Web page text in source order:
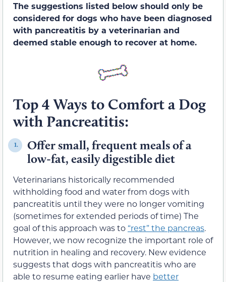
The suggestions listed below should only be
considered for dogs who have been diagnosed
with pancreatitis by a veterinarian and
deemed stable enough to recover at home.
Top 4 Ways to Comfort a Dog
with Pancreatitis:
1.
Offer small, frequent meals of a
low-fat, easily digestible diet
Veterinarians historically recommended
withholding food and water from dogs with
pancreatitis until they were no longer vomiting
(sometimes for extended periods of time) The
goal of this approach was to “rest” the pancreas.
However, we now recognize the important role of
nutrition in healing and recovery. New evidence
suggests that dogs with pancreatitis who are
able to resume eating earlier have better